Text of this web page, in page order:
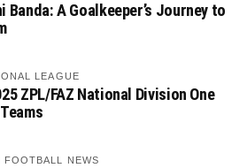
Banda: A Goalkeeper’s Journey to
LEAGUE
ZPL/FAZ National Division One
FOOTBALL NEWS